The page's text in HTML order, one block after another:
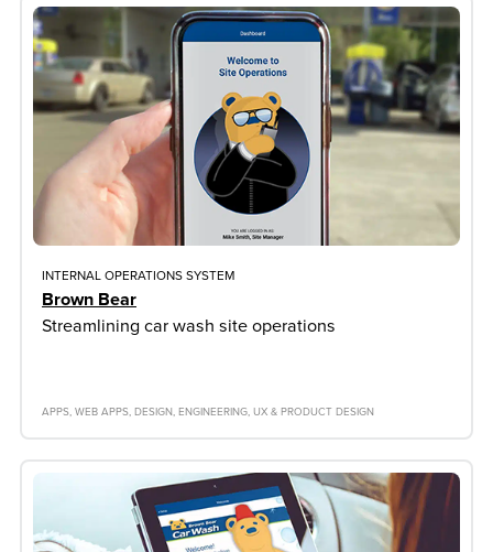
INTERNAL OPERATIONS SYSTEM
Brown Bear
Streamlining car wash site operations
APPS WEB APPS DESIGN ENGINEERING UX & PRODUCT DESIGN